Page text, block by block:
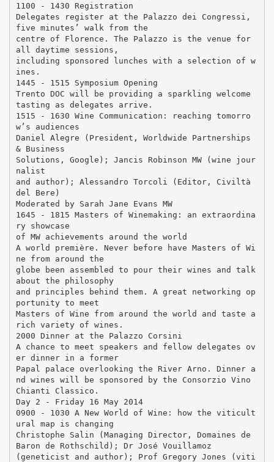
1100 - 1430 Registration
Delegates register at the Palazzo dei Congressi,
five minutes’ walk from the
centre of Florence. The Palazzo is the venue for
all daytime sessions,
including sponsored lunches with a selection of w
ines.
1445 - 1515 Symposium Opening
Trento DOC will be providing a sparkling welcome
tasting as delegates arrive.
1515 - 1630 Wine Communication: reaching tomorro
w’s audiences
Daniel Alegre (President, Worldwide Partnerships
& Business
Solutions, Google); Jancis Robinson MW (wine jour
nalist
and author); Alessandro Torcoli (Editor, Civiltà
del Bere)
Moderated by Sarah Jane Evans MW
1645 - 1815 Masters of Winemaking: an extraordina
ry showcase
of MW achievements around the world
A world première. Never before have Masters of Wi
ne from around the
globe been assembled to pour their wines and talk
about the philosophy
and principles behind them. A great networking op
portunity to meet
Masters of Wine from around the world and taste a
rich variety of wines.
2000 Dinner at the Palazzo Corsini
A chance to meet speakers and fellow delegates ov
er dinner in a former
Papal palace overlooking the River Arno. Dinner a
nd wines will be sponsored by the Consorzio Vino
Chianti Classico.
Day 2 - Friday 16 May 2014
0900 - 1030 A New World of Wine: how the viticult
ural map is changing
Christophe Salin (Managing Director, Domaines de
Baron de Rothschild); Dr José Vouillamoz
(geneticist and author); Prof Gregory Jones (viti